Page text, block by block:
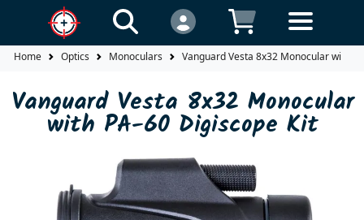
Home Optics Monoculars Vanguard Vesta 8x32 Monocular with
Vanguard Vesta 8x32 Monocular
with PA-60 Digiscope Kit